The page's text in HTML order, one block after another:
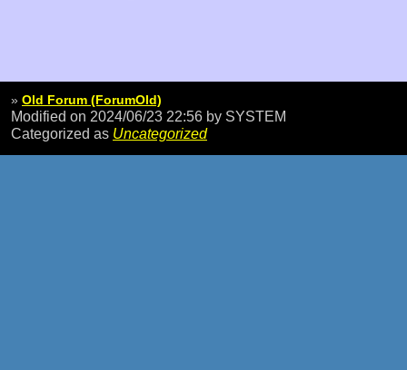
» Old Forum (ForumOld)
Modified on 2024/06/23 22:56 by SYSTEM
Categorized as Uncategorized